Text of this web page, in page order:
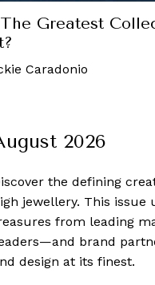
Greatest
Caradonio
2026
the defining
jewellery. This issue
from leading
brand
design at its finest.